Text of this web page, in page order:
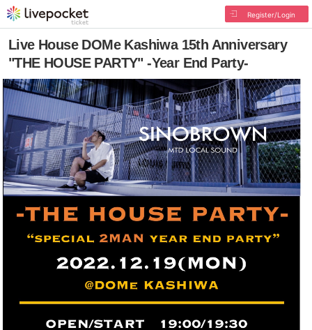
Register/Login
Live House DOMe Kashiwa 15th Anniversary
"THE HOUSE PARTY" -Year End Party-